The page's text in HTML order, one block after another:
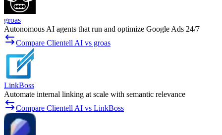
groas
Autonomous AI agents that run and optimize Google Ads 24/7
Compare Clientell AI vs groas
LinkBoss
Automate internal linking at scale with semantic relevance
Compare Clientell AI vs LinkBoss